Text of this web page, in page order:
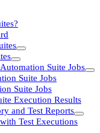
Suite Jobs
Suite Jobs
Suite Jobs
Execution Results
and Test Reports
Test Executions